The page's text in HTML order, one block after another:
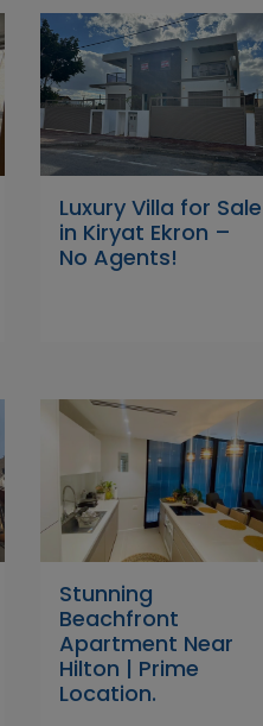
Luxury Villa for Sale
in Kiryat Ekron –
No Agents!
Stunning
Beachfront
Apartment Near
Hilton | Prime
Location.